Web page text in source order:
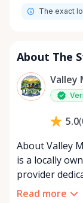
Tuesday
Thursday
Saturday
Sunday
The exact
About The
Valley
5.0(
About Valley Mobility
is a locally
provider
independent,
Read more